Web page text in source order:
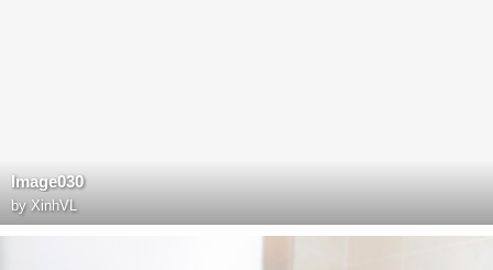
Image030
by XinhVL